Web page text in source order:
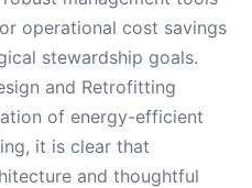
operational cost savings
stewardship goals.
and Retrofitting
of energy-efficient
it is clear that
and thoughtful